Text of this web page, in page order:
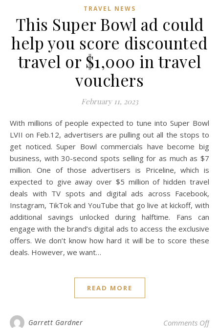
TRAVEL NEWS
This Super Bowl ad could
help you score discounted
travel or $1,000 in travel
vouchers
February 11, 2023
With millions of people expected to tune into Super Bowl
LVII on Feb.12, advertisers are pulling out all the stops to
get noticed. Super Bowl commercials have become big
business, with 30-second spots selling for as much as $7
million. One of those advertisers is Priceline, which is
expected to give away over $5 million of hidden travel
deals with TV spots and digital ads across Facebook,
Instagram, TikTok and YouTube that go live at kickoff, with
additional savings unlocked during halftime. Fans can
engage with the brand’s digital ads to access the exclusive
offers. We don’t know how hard it will be to score these
deals. However, we want…
READ MORE
Garrett Gardner Comments Offon